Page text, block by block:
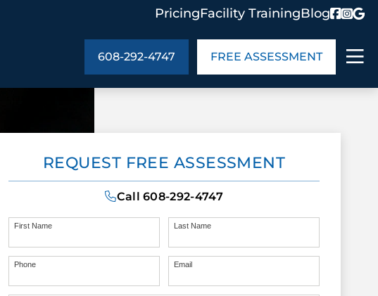
PricingFacility TrainingBlog
ABOUT US
Pricing
In the Community
Blog
FAQs
Meet the Team
ABOUT US
608-292-4747 FREE ASSESSMENT
REQUEST FREE ASSESSMENT
Call608-292-4747
First Name Last Name
Phone Email